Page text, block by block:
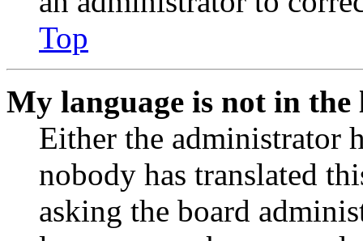
Top
My language is not in the
Either the administrator
nobody has translated
asking the board